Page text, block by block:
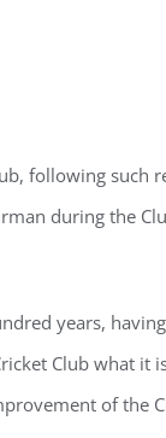
following such
during the
years,
Club what it
of the